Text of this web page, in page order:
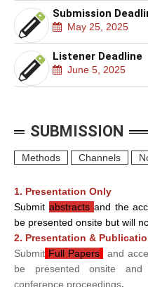
Submission
May 25, 2025
Listener Deadline
June 5, 2025
SUBMISSION
Methods Channels
1. Presentation Only
Submit abstracts and the
be presented onsite but will
2. Presentation &
Submit Full Papers
and
be presented onsite
conference proceedings.